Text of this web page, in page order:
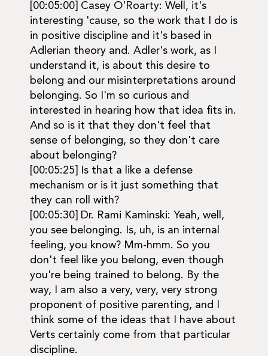
[00:05:00] Casey O'Roarty: Well, it's
interesting 'cause, so the work that I do is
in positive discipline and it's based in
Adlerian theory and. Adler's work, as I
understand it, is about this desire to
belong and our misinterpretations around
belonging. So I'm so curious and
interested in hearing how that idea fits in.
And so is it that they don't feel that
sense of belonging, so they don't care
about belonging?
[00:05:25] Is that a like a defense
mechanism or is it just something that
they can roll with?
[00:05:30] Dr. Rami Kaminski: Yeah, well,
you see belonging. Is, uh, is an internal
feeling, you know? Mm-hmm. So you
don't feel like you belong, even though
you're being trained to belong. By the
way, I am also a very, very, very strong
proponent of positive parenting, and I
think some of the ideas that I have about
Verts certainly come from that particular
discipline.